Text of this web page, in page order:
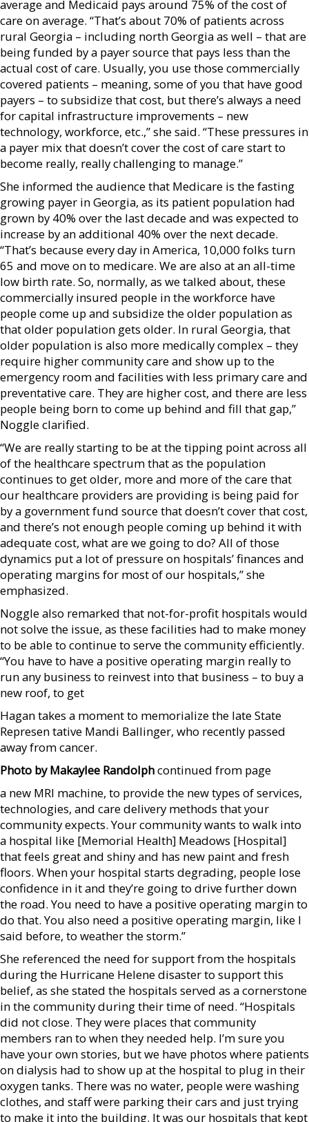
average and Medicaid pays around 75% of the cost of
care on average. “That’s about 70% of patients across
rural Georgia – including north Georgia as well – that are
being funded by a payer source that pays less than the
actual cost of care. Usually, you use those commercially
covered patients – meaning, some of you that have good
payers – to subsidize that cost, but there’s always a need
for capital infrastructure improvements – new
technology, workforce, etc.,” she said. “These pressures in
a payer mix that doesn’t cover the cost of care start to
become really, really challenging to manage.”
She informed the audience that Medicare is the fasting
growing payer in Georgia, as its patient population had
grown by 40% over the last decade and was expected to
increase by an additional 40% over the next decade.
“That’s because every day in America, 10,000 folks turn
65 and move on to medicare. We are also at an all-time
low birth rate. So, normally, as we talked about, these
commercially insured people in the workforce have
people come up and subsidize the older population as
that older population gets older. In rural Georgia, that
older population is also more medically complex – they
require higher community care and show up to the
emergency room and facilities with less primary care and
preventative care. They are higher cost, and there are less
people being born to come up behind and fill that gap,”
Noggle clarified.
“We are really starting to be at the tipping point across all
of the healthcare spectrum that as the population
continues to get older, more and more of the care that
our healthcare providers are providing is being paid for
by a government fund source that doesn’t cover that cost,
and there’s not enough people coming up behind it with
adequate cost, what are we going to do? All of those
dynamics put a lot of pressure on hospitals’ finances and
operating margins for most of our hospitals,” she
emphasized.
Noggle also remarked that not-for-profit hospitals would
not solve the issue, as these facilities had to make money
to be able to continue to serve the community efficiently.
“You have to have a positive operating margin really to
run any business to reinvest into that business – to buy a
new roof, to get
Hagan takes a moment to memorialize the late State
Represen tative Mandi Ballinger, who recently passed
away from cancer.
Photo by Makaylee Randolphcontinued from page
a new MRI machine, to provide the new types of services,
technologies, and care delivery methods that your
community expects. Your community wants to walk into
a hospital like [Memorial Health] Meadows [Hospital]
that feels great and shiny and has new paint and fresh
floors. When your hospital starts degrading, people lose
confidence in it and they’re going to drive further down
the road. You need to have a positive operating margin to
do that. You also need a positive operating margin, like I
said before, to weather the storm.”
She referenced the need for support from the hospitals
during the Hurricane Helene disaster to support this
belief, as she stated the hospitals served as a cornerstone
in the community during their time of need. “Hospitals
did not close. They were places that community
members ran to when they needed help. I’m sure you
have your own stories, but we have photos where patients
on dialysis had to show up at the hospital to plug in their
oxygen tanks. There was no water, people were washing
clothes, and staff were parking their cars and just trying
to make it into the building. It was our hospitals that kept